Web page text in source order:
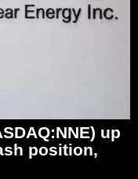
up
position,